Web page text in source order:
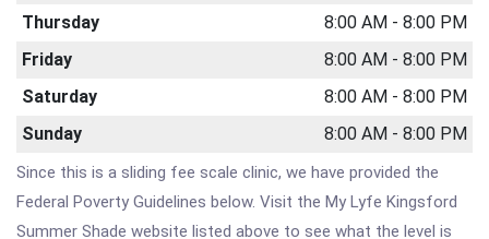
Thursday
8:00 AM - 8:00 PM
Friday
8:00 AM - 8:00 PM
Saturday
8:00 AM - 8:00 PM
Sunday
8:00 AM - 8:00 PM
Since this is a sliding fee scale clinic, we have provided the
Federal Poverty Guidelines below. Visit the My Lyfe Kingsford
Summer Shade website listed above to see what the level is